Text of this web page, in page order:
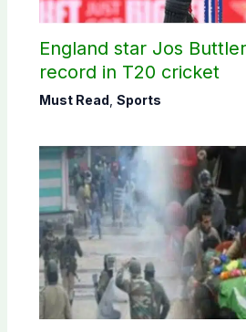
England star Jos
record in T20 cricket
Must Read Sports